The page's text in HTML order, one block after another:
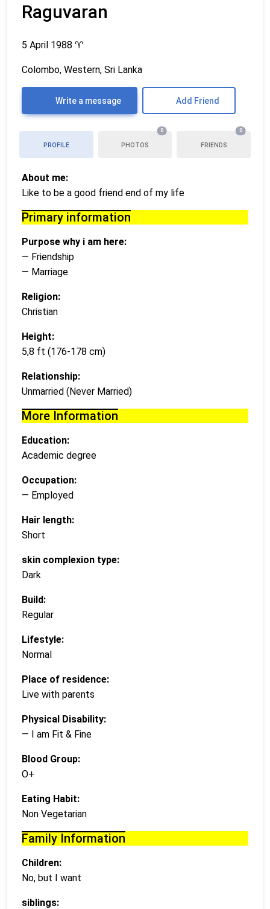
Raguvaran
5 April 1988 ♈
Colombo, Western, Sri Lanka
Write a message Add Friend
PROFILE PHOTOS
0
FRIENDS
0
About me:
Like to be a good friend end of my life
Primary information
Purpose why i am here:
— Friendship
— Marriage
Religion:
Christian
Height:
5,8 ft (176-178 cm)
Relationship:
Unmarried (Never Married)
More Information
Education:
Academic degree
Occupation:
— Employed
Hair length:
Short
skin complexion type:
Dark
Build:
Regular
Lifestyle:
Normal
Place of residence:
Live with parents
Physical Disability:
— I am Fit & Fine
Blood Group:
O+
Eating Habit:
Non Vegetarian
Family Information
Children:
No, but I want
siblings: